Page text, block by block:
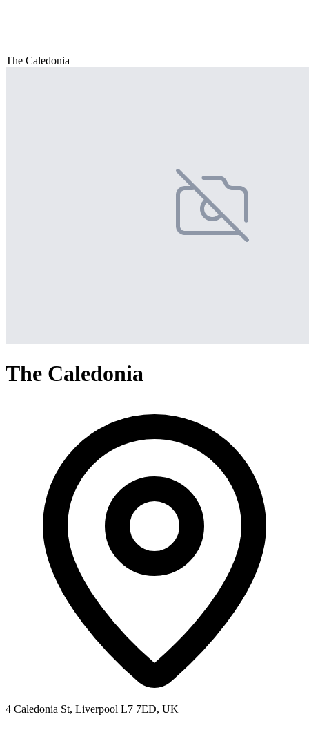
The Caledonia
The Caledonia
4 Caledonia St, Liverpool L7 7ED, UK